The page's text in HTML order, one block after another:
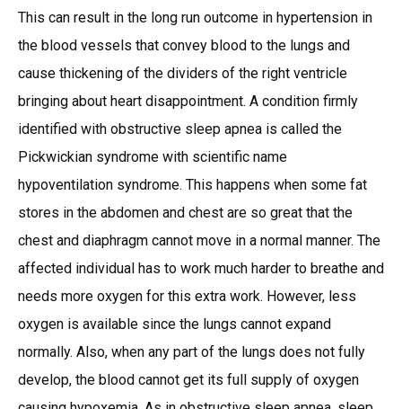
This can result in the long run outcome in hypertension in
the blood vessels that convey blood to the lungs and
cause thickening of the dividers of the right ventricle
bringing about heart disappointment. A condition firmly
identified with obstructive sleep apnea is called the
Pickwickian syndrome with scientific name
hypoventilation syndrome. This happens when some fat
stores in the abdomen and chest are so great that the
chest and diaphragm cannot move in a normal manner. The
affected individual has to work much harder to breathe and
needs more oxygen for this extra work. However, less
oxygen is available since the lungs cannot expand
normally. Also, when any part of the lungs does not fully
develop, the blood cannot get its full supply of oxygen